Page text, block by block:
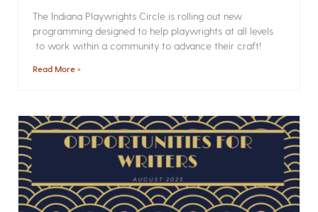
The Indiana Playwrights Circle is rolling out new
programming designed to help playwrights at all levels
to work within a community to advance their craft!
Read More »